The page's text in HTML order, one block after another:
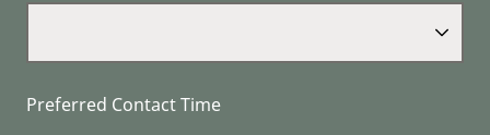
Preferred Contact Time